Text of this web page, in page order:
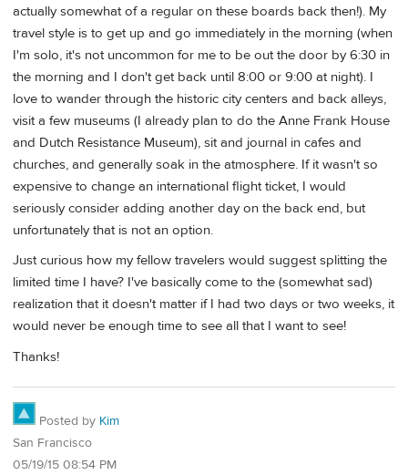
actually somewhat of a regular on these boards back then!). My
travel style is to get up and go immediately in the morning (when
I'm solo, it's not uncommon for me to be out the door by 6:30 in
the morning and I don't get back until 8:00 or 9:00 at night). I
love to wander through the historic city centers and back alleys,
visit a few museums (I already plan to do the Anne Frank House
and Dutch Resistance Museum), sit and journal in cafes and
churches, and generally soak in the atmosphere. If it wasn't so
expensive to change an international flight ticket, I would
seriously consider adding another day on the back end, but
unfortunately that is not an option.
Just curious how my fellow travelers would suggest splitting the
limited time I have? I've basically come to the (somewhat sad)
realization that it doesn't matter if I had two days or two weeks, it
would never be enough time to see all that I want to see!
Thanks!
Posted by Kim
San Francisco
05/19/15 08:54 PM